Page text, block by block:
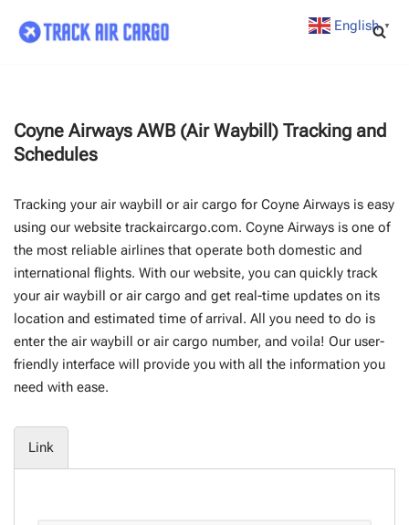
Skip
Coyne Airways AWB (Air Waybill) Tracking and
Schedules
Tracking your air waybill or air cargo for Coyne Airways is easy
using our website trackaircargo.com. Coyne Airways is one of
the most reliable airlines that operate both domestic and
international flights. With our website, you can quickly track
your air waybill or air cargo and get real-time updates on its
location and estimated time of arrival. All you need to do is
enter the air waybill or air cargo number, and voila! Our user-
friendly interface will provide you with all the information you
need with ease.
Link
English ▼